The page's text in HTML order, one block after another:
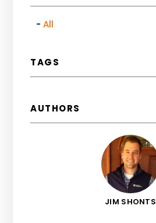
All
TAGS
AUTHORS
JIM SHONTS